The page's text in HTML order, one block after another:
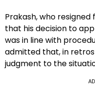
Prakash, who resigned
that his decision to
was in line with
admitted that, in
judgment to the